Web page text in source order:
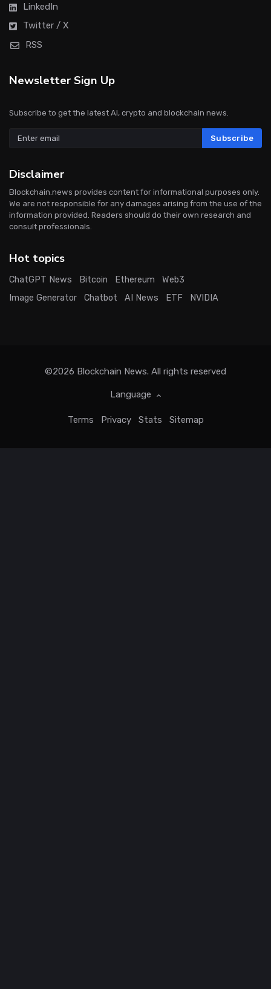
LinkedIn
Twitter / X
RSS
Newsletter Sign Up
Subscribe to get the latest AI, crypto and blockchain news.
Subscribe
Disclaimer
Blockchain.news provides content for informational purposes only.
We are not responsible for any damages arising from the use of the
information provided. Readers should do their own research and
consult professionals.
Hot topics
ChatGPT News Bitcoin Ethereum
Web3
Image Generator
Chatbot AI News ETF NVIDIA
©2026 Blockchain News. All rights reserved
Language
Terms Privacy Stats Sitemap